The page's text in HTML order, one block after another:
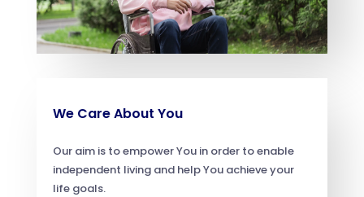
We Care About You
Our aim is to empower You in order to enable
independent living and help You achieve your
life goals.